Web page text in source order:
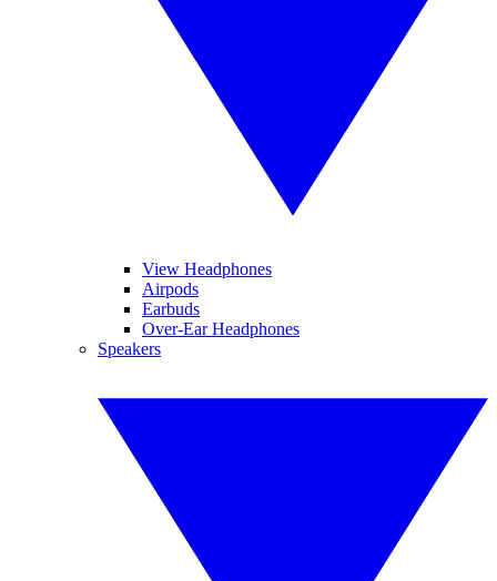
View Headphones
Airpods
Earbuds
Over-Ear Headphones
Speakers